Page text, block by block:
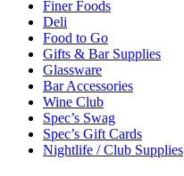
Finer Foods
Deli
Food to Go
Gifts & Bar Supplies
Glassware
Bar Accessories
Wine Club
Spec’s Swag
Spec’s Gift Cards
Nightlife / Club Supplies